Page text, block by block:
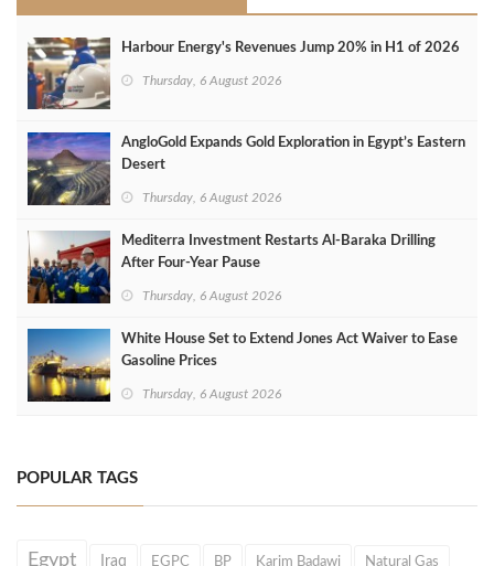
Harbour Energy's Revenues Jump 20% in H1 of 2026
Thursday, 6 August 2026
AngloGold Expands Gold Exploration in Egypt’s Eastern
Desert
Thursday, 6 August 2026
Mediterra Investment Restarts Al‑Baraka Drilling
After Four‑Year Pause
Thursday, 6 August 2026
White House Set to Extend Jones Act Waiver to Ease
Gasoline Prices
Thursday, 6 August 2026
POPULAR TAGS
Egypt Iraq EGPC BP Karim Badawi Natural Gas